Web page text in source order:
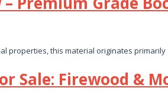
properties, this material originates
Sale: Firewood &